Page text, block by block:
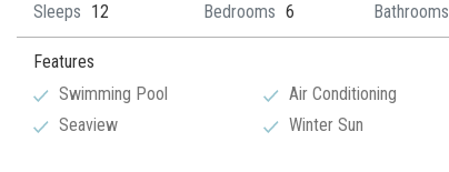
Sleeps 12 Bedrooms 6 Bathrooms
Features
Swimming Pool
Seaview
Air Conditioning
Winter Sun